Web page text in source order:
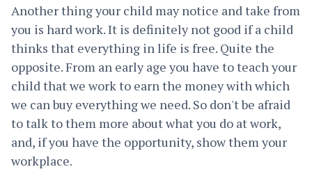
Another thing your child may notice and take from
you is hard work. It is definitely not good if a child
thinks that everything in life is free. Quite the
opposite. From an early age you have to teach your
child that we work to earn the money with which
we can buy everything we need. So don't be afraid
to talk to them more about what you do at work,
and, if you have the opportunity, show them your
workplace.